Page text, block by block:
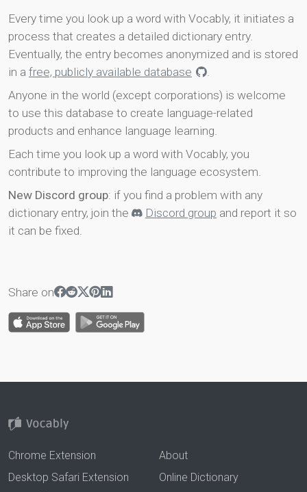
Every time you look up a word with Vocably, it initiates a
process that creates a detailed dictionary entry.
Eventually, the entry becomes anonymized and is stored
in a free, publicly available database
.
Anyone in the world (except corporations) is welcome
to use this database to create language-related
products and enhance language learning.
Each time you look up a word with Vocably, you
contribute to improving the language ecosystem.
New Discord group: if you find a problem with any
dictionary entry, join the
Discord group and report it so
it can be fixed.
Share on
Chrome Extension
Desktop Safari Extension
About
Online Dictionary